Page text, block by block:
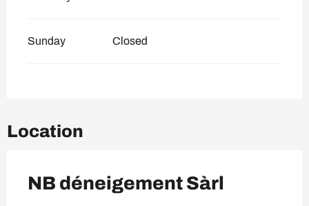
Sunday Closed
Location
NB déneigement Sàrl